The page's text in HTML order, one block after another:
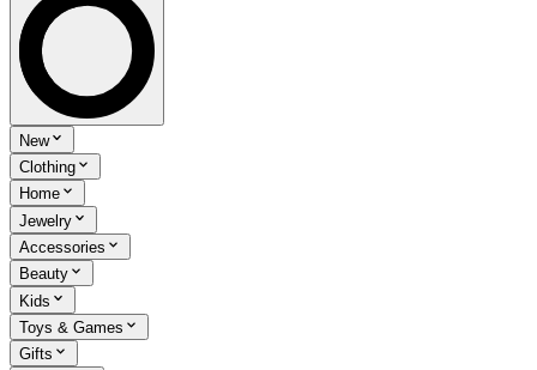
New
Clothing
Home
Jewelry
Accessories
Beauty
Kids
Toys & Games
Gifts